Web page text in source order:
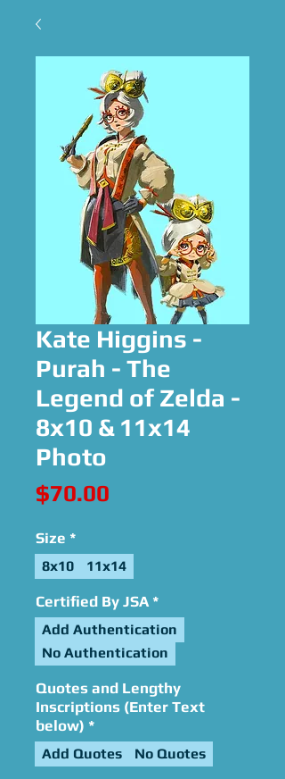
Kate Higgins -
Purah - The
Legend of Zelda -
8x10 & 11x14
Photo
$70.00
Size *
8x10 11x14
Certified By JSA *
Add Authentication
No Authentication
Quotes and Lengthy
Inscriptions (Enter Text
below) *
Add Quotes No Quotes